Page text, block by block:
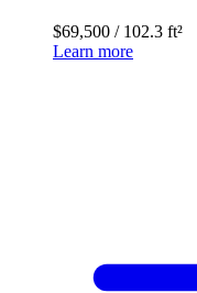
$69,500 / 102.3 ft²
Learn more